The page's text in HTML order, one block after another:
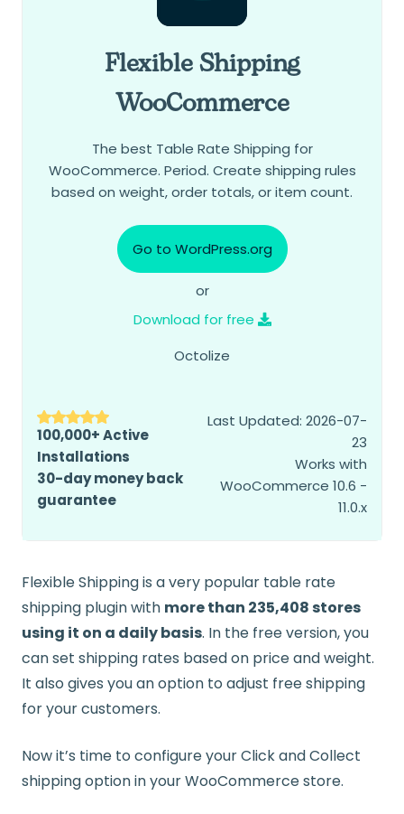
Flexible Shipping
WooCommerce
The best Table Rate Shipping for
WooCommerce. Period. Create shipping rules
based on weight, order totals, or item count.
Go to WordPress.org
or
Download for free
Octolize
100,000+ Active
Installations
30-day money back
guarantee
Last Updated: 2026-07-
23
Works with
WooCommerce 10.6 -
11.0.x
Flexible Shipping is a very popular table rate
shipping plugin with more than 235,408 stores
using it on a daily basis. In the free version, you
can set shipping rates based on price and weight.
It also gives you an option to adjust free shipping
for your customers.
Now it’s time to configure your Click and Collect
shipping option in your WooCommerce store.